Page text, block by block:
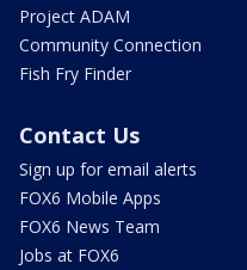
Project ADAM
Community Connection
Fish Fry Finder
Contact Us
Sign up for email alerts
FOX6 Mobile Apps
FOX6 News Team
Jobs at FOX6